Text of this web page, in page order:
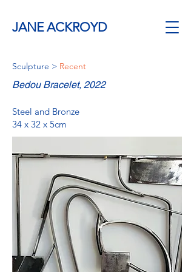
JANE ACKROYD
Sculpture > Recent
Bedou Bracelet, 2022
Steel and Bronze
34 x 32 x 5cm